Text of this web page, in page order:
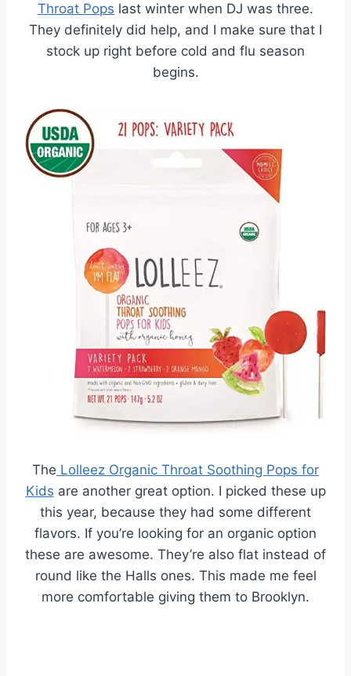
Throat Pops last winter when DJ was three.
They definitely did help, and I make sure that I
stock up right before cold and flu season
begins.
The Lolleez Organic Throat Soothing Pops for
Kids are another great option. I picked these up
this year, because they had some different
flavors. If you’re looking for an organic option
these are awesome. They’re also flat instead of
round like the Halls ones. This made me feel
more comfortable giving them to Brooklyn.